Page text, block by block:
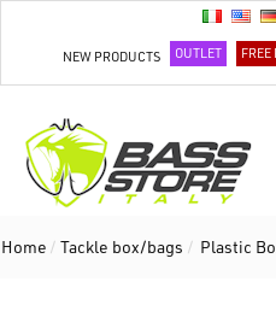
NEW PRODUCTS OUTLET FREE
Home / Tackle box/bags / Plastic